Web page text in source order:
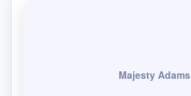
Majesty Adams